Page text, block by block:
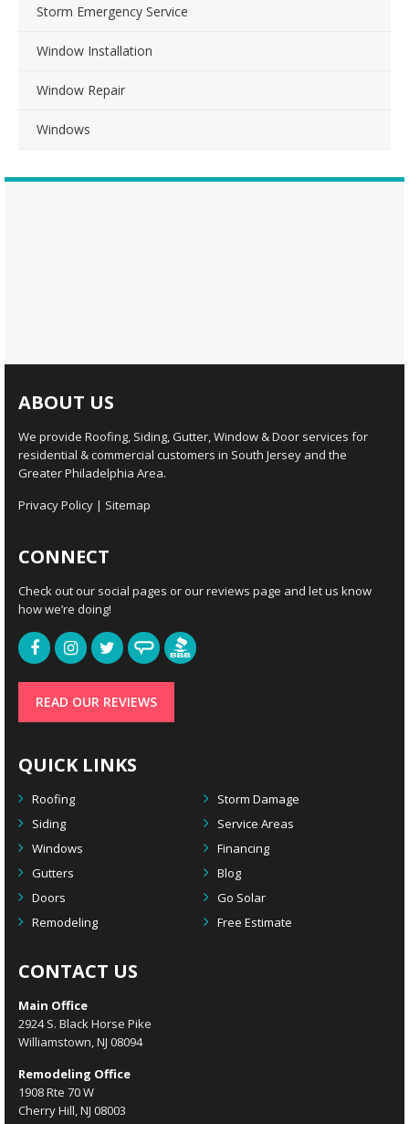
Storm Emergency Service
Window Installation
Window Repair
Windows
ABOUT US
We provide Roofing, Siding, Gutter, Window & Door services for
residential & commercial customers in South Jersey and the
Greater Philadelphia Area.
Privacy Policy | Sitemap
CONNECT
Check out our social pages or our reviews page and let us know
how we’re doing!
READ OUR REVIEWS
QUICK LINKS
Roofing
Storm Damage
Siding
Service Areas
Windows
Financing
Gutters
Blog
Doors
Go Solar
Remodeling
Free Estimate
CONTACT US
Main Office
2924 S. Black Horse Pike
Williamstown, NJ 08094
Remodeling Office
1908 Rte 70 W
Cherry Hill, NJ 08003